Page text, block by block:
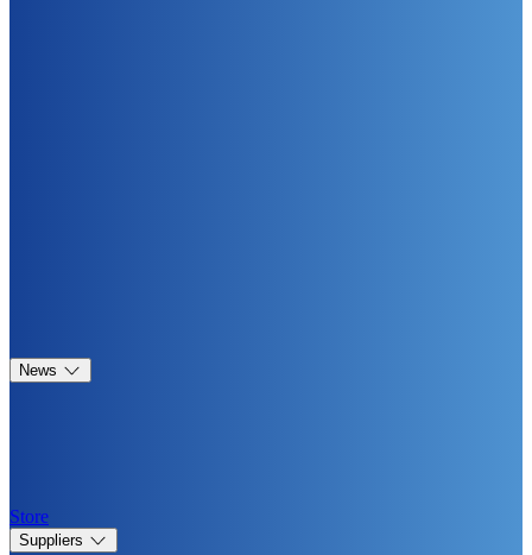
News
Store
Suppliers